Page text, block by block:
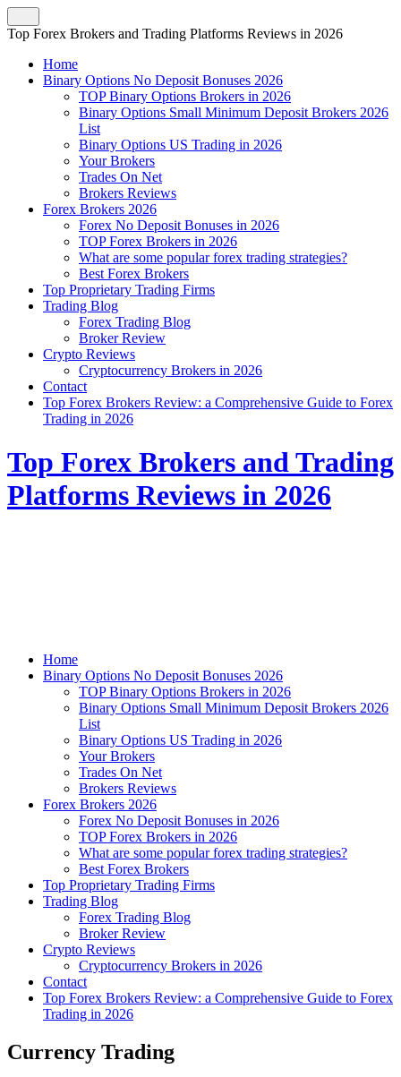
Top Forex Brokers and Trading Platforms Reviews in 2026
Home
Binary Options No Deposit Bonuses 2026
TOP Binary Options Brokers in 2026
Binary Options Small Minimum Deposit Brokers 2026
List
Binary Options US Trading in 2026
Your Brokers
Trades On Net
Brokers Reviews
Forex Brokers 2026
Forex No Deposit Bonuses in 2026
TOP Forex Brokers in 2026
What are some popular forex trading strategies?
Best Forex Brokers
Top Proprietary Trading Firms
Trading Blog
Forex Trading Blog
Broker Review
Crypto Reviews
Cryptocurrency Brokers in 2026
Contact
Top Forex Brokers Review: a Comprehensive Guide to Forex
Trading in 2026
Top Forex Brokers and Trading
Platforms Reviews in 2026
Home
Binary Options No Deposit Bonuses 2026
TOP Binary Options Brokers in 2026
Binary Options Small Minimum Deposit Brokers 2026
List
Binary Options US Trading in 2026
Your Brokers
Trades On Net
Brokers Reviews
Forex Brokers 2026
Forex No Deposit Bonuses in 2026
TOP Forex Brokers in 2026
What are some popular forex trading strategies?
Best Forex Brokers
Top Proprietary Trading Firms
Trading Blog
Forex Trading Blog
Broker Review
Crypto Reviews
Cryptocurrency Brokers in 2026
Contact
Top Forex Brokers Review: a Comprehensive Guide to Forex
Trading in 2026
Currency Trading